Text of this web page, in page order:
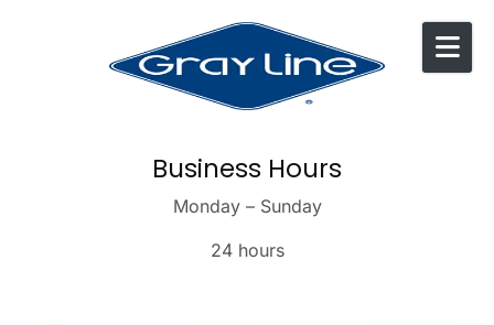
Business Hours
Monday – Sunday
24 hours